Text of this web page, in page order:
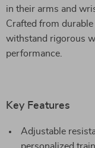
in their arms and
Crafted from
withstand rigorous
performance.
Key Features
Adjustable